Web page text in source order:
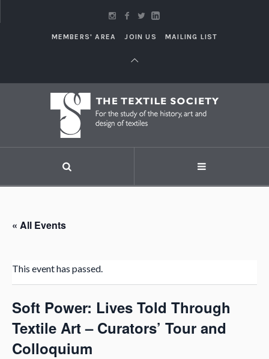
MEMBERS' AREA JOIN US MAILING LIST
« All Events
This event has passed.
Soft Power: Lives Told Through
Textile Art – Curators’ Tour and
Colloquium